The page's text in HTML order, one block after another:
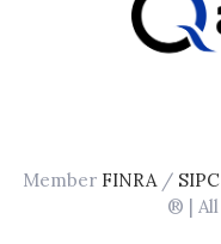
Member FINRA/ SIPC
® | All